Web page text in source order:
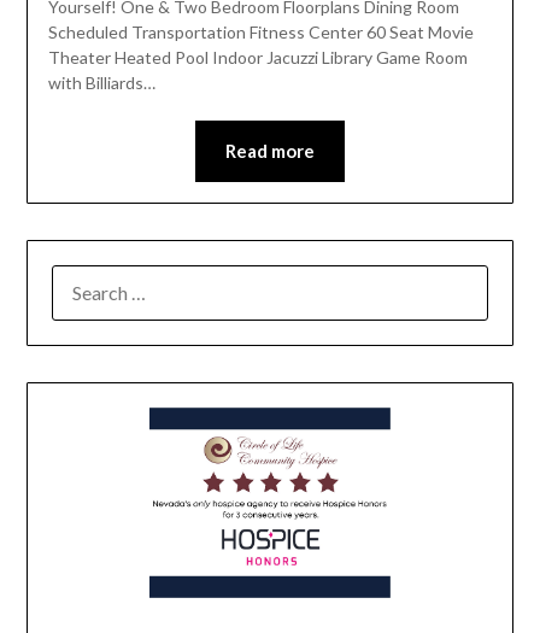
Yourself! One & Two Bedroom Floorplans Dining Room
Scheduled Transportation Fitness Center 60 Seat Movie
Theater Heated Pool Indoor Jacuzzi Library Game Room
with Billiards…
Read more